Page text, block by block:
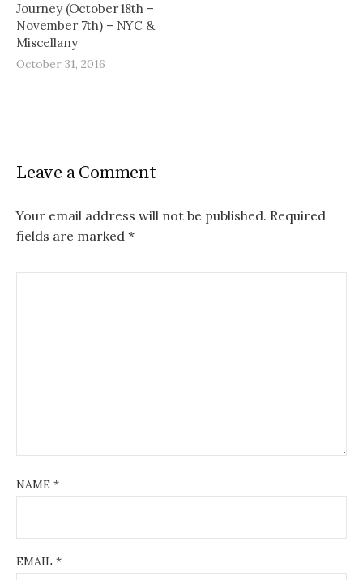
Journey (October 18th –
November 7th) – NYC &
Miscellany
October 31, 2016
Leave a Comment
Your email address will not be published. Required
fields are marked *
NAME *
EMAIL *